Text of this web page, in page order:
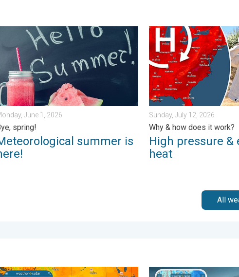
too. . . Friday, July 10, 2026
Meteorological summer is here!. Bye, spring!. . . Monday, June 1, 2026
June 1, 2026
spring!
summer is
High pressure & extreme
Sunday, July 12, 2026
Why & how does it work?
High pressure &
heat
All
concerns. . . Tuesday, August 4, 2026
hits northern Rockies. A short autumn preview. . . Monday,
Thunderstorms: